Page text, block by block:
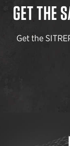
GET THE
Get the